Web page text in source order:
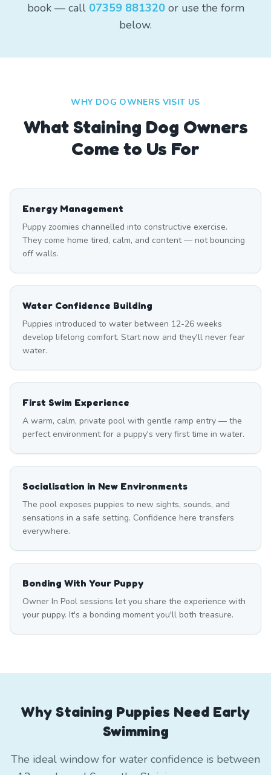
book — call 07359 881320or use the form
below.
WHY DOG OWNERS VISIT US
WhatStaining Dog Owners
Come to Us For
Energy Management
Puppy zoomies channelled into constructive exercise.
They come home tired, calm, and content — not bouncing
off walls.
Water Confidence Building
Puppies introduced to water between 12-26 weeks
develop lifelong comfort. Start now and they'll never fear
water.
First Swim Experience
A warm, calm, private pool with gentle ramp entry — the
perfect environment for a puppy's very first time in water.
Socialisation in New Environments
The pool exposes puppies to new sights, sounds, and
sensations in a safe setting. Confidence here transfers
everywhere.
Bonding With Your Puppy
Owner In Pool sessions let you share the experience with
your puppy. It's a bonding moment you'll both treasure.
Why Staining Puppies Need Early
Swimming
The ideal window for water confidence is between